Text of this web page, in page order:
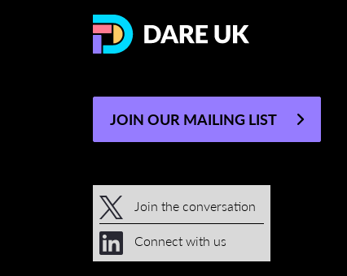
JOIN OUR MAILING LIST
Join the conversation
Connect with us